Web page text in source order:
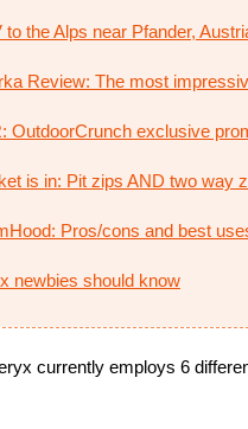
the Alps near Pfander,
Review: The most
OutdoorCrunch exclusive
is in: Pit zips AND two way
Pros/cons and best
newbies should know
currently employs 6